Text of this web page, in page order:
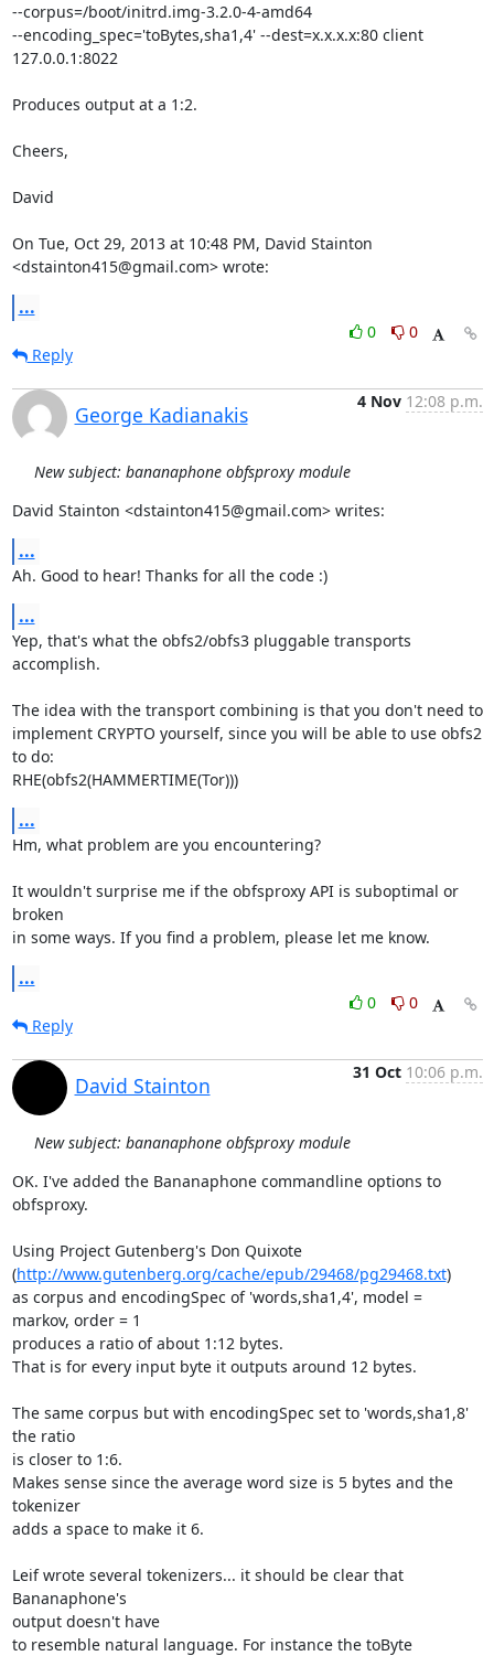
--corpus=/boot/initrd.img-3.2.0-4-amd64
--encoding_spec='toBytes,sha1,4' --dest=x.x.x.x:80 client
127.0.0.1:8022
Produces output at a 1:2.
Cheers,
David
On Tue, Oct 29, 2013 at 10:48 PM, David Stainton
<dstainton415@gmail.com> wrote:
...
0
0
Reply
George Kadianakis
4 Nov 12:08 p.m.
New subject: bananaphone obfsproxy module
David Stainton <dstainton415@gmail.com> writes:
...
Ah. Good to hear! Thanks for all the code :)
...
Yep, that's what the obfs2/obfs3 pluggable transports
accomplish.
The idea with the transport combining is that you don't need to
implement CRYPTO yourself, since you will be able to use obfs2
to do:
RHE(obfs2(HAMMERTIME(Tor)))
...
Hm, what problem are you encountering?
It wouldn't surprise me if the obfsproxy API is suboptimal or
broken
in some ways. If you find a problem, please let me know.
...
0
0
Reply
David Stainton
31 Oct 10:06 p.m.
New subject: bananaphone obfsproxy module
OK. I've added the Bananaphone commandline options to
obfsproxy.
Using Project Gutenberg's Don Quixote
(http://www.gutenberg.org/cache/epub/29468/pg29468.txt)
as corpus and encodingSpec of 'words,sha1,4', model =
markov, order = 1
produces a ratio of about 1:12 bytes.
That is for every input byte it outputs around 12 bytes.
The same corpus but with encodingSpec set to 'words,sha1,8'
the ratio
is closer to 1:6.
Makes sense since the average word size is 5 bytes and the
tokenizer
adds a space to make it 6.
Leif wrote several tokenizers... it should be clear that
Bananaphone's
output doesn't have
to resemble natural language. For instance the toByte